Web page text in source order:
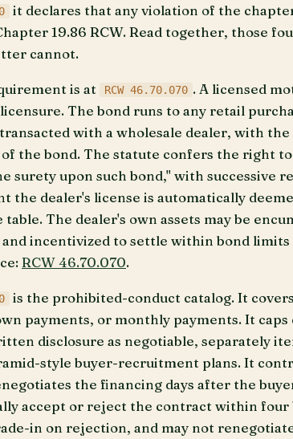
it declares that any violation of the
19.86 RCW. Read together, those
cannot.
is at RCW 46.70.070 . A licensed
The bond runs to any retail
with a wholesale dealer, with
the bond. The statute confers the right
surety upon such bond," with successive
the dealer's license is automatically
table. The dealer's own assets may be
incentivized to settle within bond
RCW 46.70.070.
is the prohibited-conduct catalog. It
payments, or monthly payments. It
disclosure as negotiable, separately
style buyer-recruitment plans. It
the financing days after the
accept or reject the contract within four
in on rejection, and may not